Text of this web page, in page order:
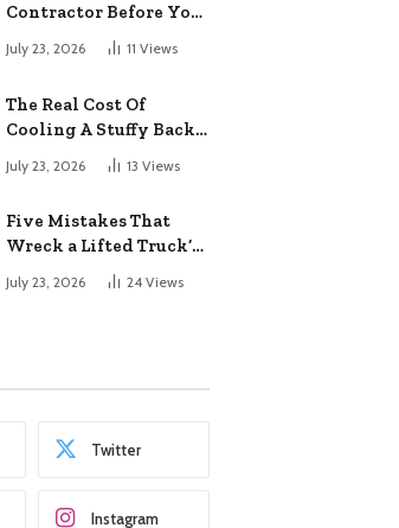
Contractor Before You
Sign In Englewood
July 23, 2026 11 Views
The Real Cost Of
Cooling A Stuffy Back
July 23, 2026 13 Views
Five Mistakes That
Wreck a Lifted Truck’s
Ride and Tires
July 23, 2026 24 Views
Twitter
Instagram